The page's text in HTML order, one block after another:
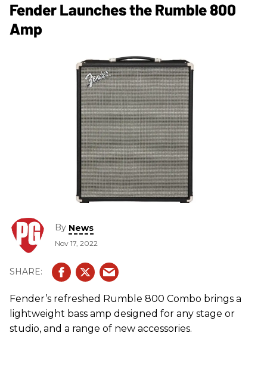
Fender Launches the Rumble 800
Amp
By News
Nov 17, 2022
Fender’s refreshed Rumble 800 Combo brings a
lightweight bass amp designed for any stage or
studio, and a range of new accessories.